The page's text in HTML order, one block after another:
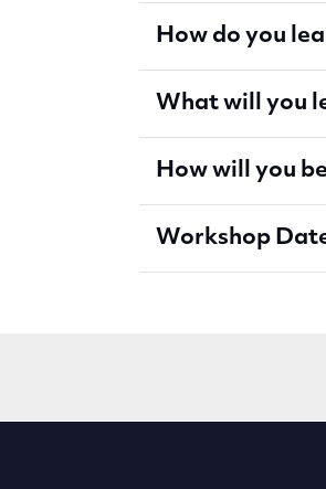
How do you
What will you
How will you
Workshop